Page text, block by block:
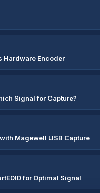
Hardware Encoder
Signal for Capture?
Magewell USB Capture
for Optimal Signal